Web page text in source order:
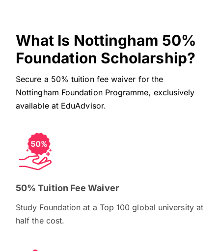
What Is Nottingham 50%
Foundation Scholarship?
Secure a 50% tuition fee waiver for the
Nottingham Foundation Programme, exclusively
available at EduAdvisor.
50% Tuition Fee Waiver
Study Foundation at a Top 100 global university at
half the cost.